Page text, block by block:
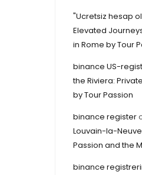
"Ucretsiz hesap
Elevated
in Rome by Tour
binance US-
the Riviera:
by Tour Passion
binance register
Louvain-la-Neuve
Passion and the
binance